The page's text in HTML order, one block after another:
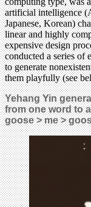
artificial intelligence
Japanese, Korean)
linear and highly
expensive design
conducted a series of
to generate
them playfully (see
Yehang Yin
from one word to
goose > me >